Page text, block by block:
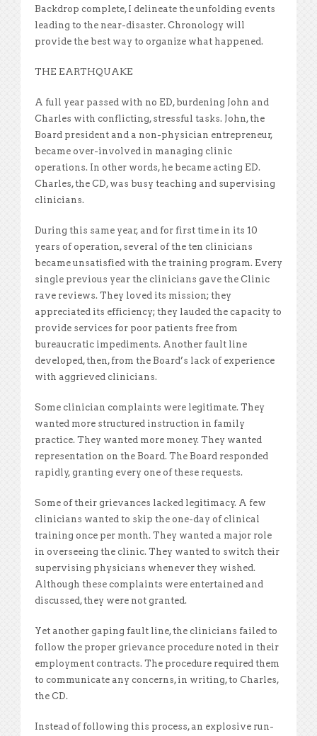
Backdrop complete, I delineate the unfolding events
leading to the near-disaster. Chronology will
provide the best way to organize what happened.
THE EARTHQUAKE
A full year passed with no ED, burdening John and
Charles with conflicting, stressful tasks. John, the
Board president and a non-physician entrepreneur,
became over-involved in managing clinic
operations. In other words, he became acting ED.
Charles, the CD, was busy teaching and supervising
clinicians.
During this same year, and for first time in its 10
years of operation, several of the ten clinicians
became unsatisfied with the training program. Every
single previous year the clinicians gave the Clinic
rave reviews. They loved its mission; they
appreciated its efficiency; they lauded the capacity to
provide services for poor patients free from
bureaucratic impediments. Another fault line
developed, then, from the Board’s lack of experience
with aggrieved clinicians.
Some clinician complaints were legitimate. They
wanted more structured instruction in family
practice. They wanted more money. They wanted
representation on the Board. The Board responded
rapidly, granting every one of these requests.
Some of their grievances lacked legitimacy. A few
clinicians wanted to skip the one-day of clinical
training once per month. They wanted a major role
in overseeing the clinic. They wanted to switch their
supervising physicians whenever they wished.
Although these complaints were entertained and
discussed, they were not granted.
Yet another gaping fault line, the clinicians failed to
follow the proper grievance procedure noted in their
employment contracts. The procedure required them
to communicate any concerns, in writing, to Charles,
the CD.
Instead of following this process, an explosive run-